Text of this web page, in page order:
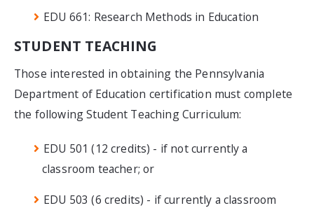
EDU 661: Research Methods in Education
STUDENT TEACHING
Those interested in obtaining the Pennsylvania
Department of Education certification must complete
the following Student Teaching Curriculum:
EDU 501 (12 credits) - if not currently a
classroom teacher; or
EDU 503 (6 credits) - if currently a classroom